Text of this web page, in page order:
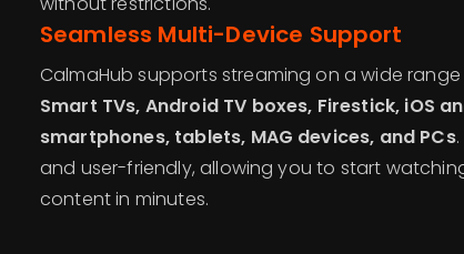
Seamless Multi-Device Support
CalmaHub supports streaming on a wide
Smart TVs, Android TV boxes, Firestick, iOS
smartphones, tablets, MAG devices, and PCs
and user-friendly, allowing you to start
content in minutes.